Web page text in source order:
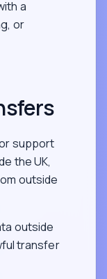
a
or
support
the UK,
outside
outside
transfer